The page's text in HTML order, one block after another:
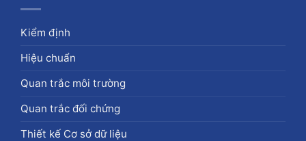
Kiểm định
Hiệu chuẩn
Quan trắc môi trường
Quan trắc đối chứng
Thiết kế Cơ sở dữ liệu